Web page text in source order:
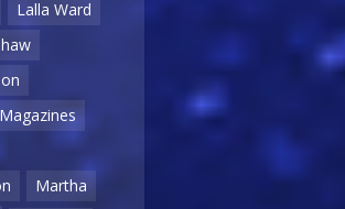
Lalla Ward
Magazines
Martha